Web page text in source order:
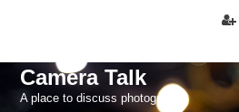
Camera Talk
A place to discuss photography